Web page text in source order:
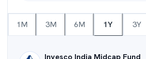
1M 3M 6M 1Y 3Y
Invesco India Midcap Fund